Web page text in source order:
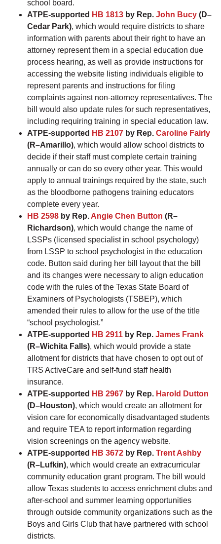
school board.
ATPE-supported HB 1813 by Rep. John Bucy (D–
Cedar Park), which would require districts to share
information with parents about their right to have an
attorney represent them in a special education due
process hearing, as well as provide instructions for
accessing the website listing individuals eligible to
represent parents and instructions for filing
complaints against non-attorney representatives. The
bill would also update rules for such representatives,
including requiring training in special education law.
ATPE-supported HB 2107 by Rep. Caroline Fairly
(R–Amarillo), which would allow school districts to
decide if their staff must complete certain training
annually or can do so every other year. This would
apply to annual trainings required by the state, such
as the bloodborne pathogens training educators
complete every year.
HB 2598 by Rep. Angie Chen Button (R–
Richardson), which would change the name of
LSSPs (licensed specialist in school psychology)
from LSSP to school psychologist in the education
code. Button said during her bill layout that the bill
and its changes were necessary to align education
code with the rules of the Texas State Board of
Examiners of Psychologists (TSBEP), which
amended their rules to allow for the use of the title
“school psychologist.”
ATPE-supported HB 2911 by Rep. James Frank
(R–Wichita Falls), which would provide a state
allotment for districts that have chosen to opt out of
TRS ActiveCare and self-fund staff health
insurance.
ATPE-supported HB 2967 by Rep. Harold Dutton
(D–Houston), which would create an allotment for
vision care for economically disadvantaged students
and require TEA to report information regarding
vision screenings on the agency website.
ATPE-supported HB 3672 by Rep. Trent Ashby
(R–Lufkin), which would create an extracurricular
community education grant program. The bill would
allow Texas students to access enrichment clubs and
after-school and summer learning opportunities
through outside community organizations such as the
Boys and Girls Club that have partnered with school
districts.